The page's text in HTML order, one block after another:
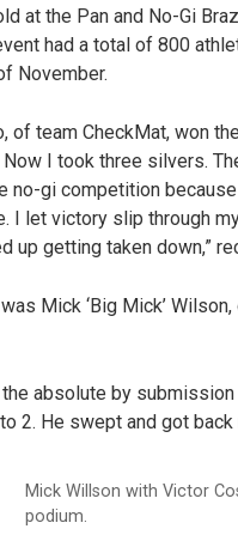
at the Pan and No-Gi
had a total of 800
November.
of team CheckMat,
I took three silvers.
no-gi competition
I let victory slip through
up getting taken down,”
Mick ‘Big Mick’
absolute by
2. He swept and got
Mick Willson with Victor
podium.